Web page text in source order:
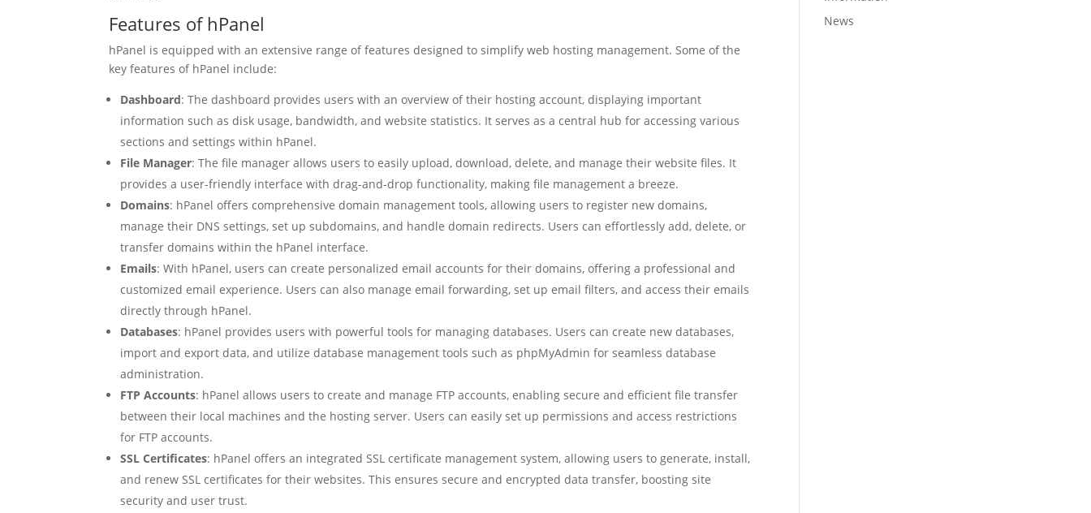
Features of hPanel
hPanel is equipped with an extensive range of features designed to simplify web hosting management. Some of the
key features of hPanel include:
Dashboard: The dashboard provides users with an overview of their hosting account, displaying important
information such as disk usage, bandwidth, and website statistics. It serves as a central hub for accessing various
sections and settings within hPanel.
File Manager: The file manager allows users to easily upload, download, delete, and manage their website files. It
provides a user-friendly interface with drag-and-drop functionality, making file management a breeze.
Domains: hPanel offers comprehensive domain management tools, allowing users to register new domains,
manage their DNS settings, set up subdomains, and handle domain redirects. Users can effortlessly add, delete, or
transfer domains within the hPanel interface.
Emails: With hPanel, users can create personalized email accounts for their domains, offering a professional and
customized email experience. Users can also manage email forwarding, set up email filters, and access their emails
directly through hPanel.
Databases: hPanel provides users with powerful tools for managing databases. Users can create new databases,
import and export data, and utilize database management tools such as phpMyAdmin for seamless database
administration.
FTP Accounts: hPanel allows users to create and manage FTP accounts, enabling secure and efficient file transfer
between their local machines and the hosting server. Users can easily set up permissions and access restrictions
for FTP accounts.
SSL Certificates: hPanel offers an integrated SSL certificate management system, allowing users to generate, install,
and renew SSL certificates for their websites. This ensures secure and encrypted data transfer, boosting site
security and user trust.
News